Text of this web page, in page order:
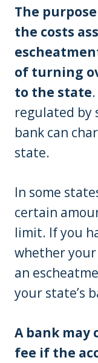
The
the costs
of turning
to the state
regulated by
bank can
state.
In some
certain
limit. If you
whether your
an
your state’s
A bank may
fee if the